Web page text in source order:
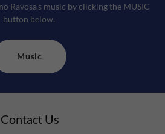
Ravosa's music by clicking the MUSIC
button below.
Music
Contact Us